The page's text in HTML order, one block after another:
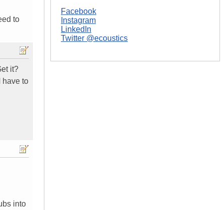
to
it?
have to
into
Facebook
Instagram
LinkedIn
Twitter @ecoustics